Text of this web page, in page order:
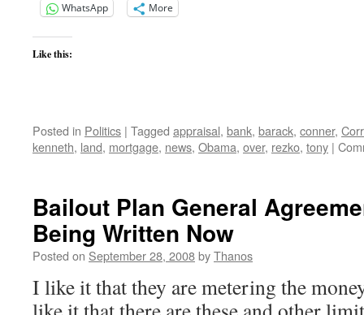
WhatsApp
More
Like this:
Posted in Politics | Tagged appraisal, bank, barack, conner,
kenneth, land, mortgage, news, Obama, over, rezko, tony |
Bailout Plan General
Being Written Now
Posted on September 28, 2008byThanos
I like it that they are metering the